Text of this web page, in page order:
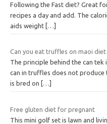
Following the Fast diet? Great
recipes a day and add. The
aids weight […]
Can you eat truffles on maoi diet
The principle behind the can
can in truffles does not
is bred on
[…]
Free gluten diet for pregnant
This mini golf set is lawn and